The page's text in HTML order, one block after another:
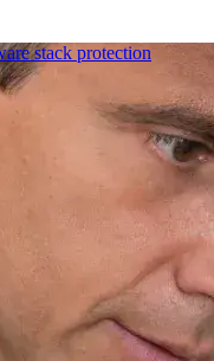
stack protection